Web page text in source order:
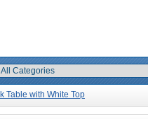
Table with White Top